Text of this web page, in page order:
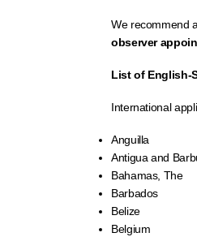
We recommend
observer
List of English-
International
Anguilla
Antigua and
Bahamas, The
Barbados
Belize
Belgium